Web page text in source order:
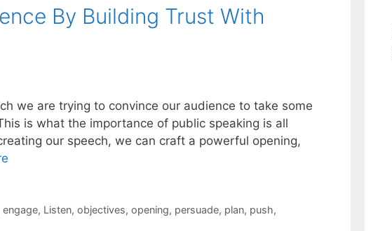
By Building Trust With
we are trying to convince our audience to take some
is what the importance of public speaking is all
our speech, we can craft a powerful opening,
engage, Listen, objectives, opening, persuade, plan, push,